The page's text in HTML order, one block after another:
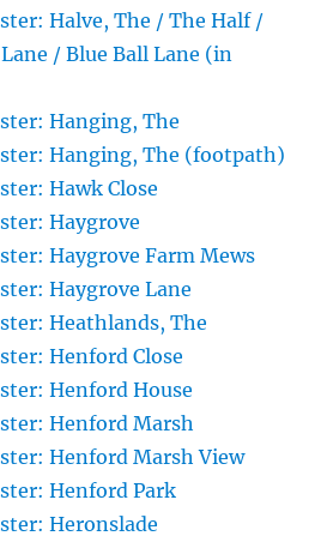
Halve, The / The Half /
/ Blue Ball Lane (in
Hanging, The
Hanging, The (footpath)
Hawk Close
Haygrove
Haygrove Farm Mews
Haygrove Lane
Heathlands, The
Henford Close
Henford House
Henford Marsh
Henford Marsh View
Henford Park
Heronslade